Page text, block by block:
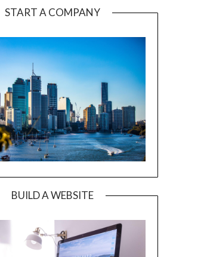
START A COMPANY
BUILD A WEBSITE